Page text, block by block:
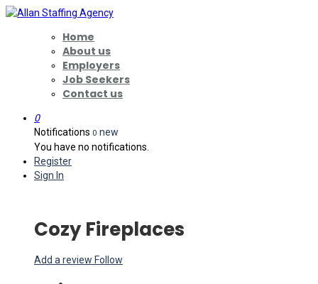
Home
About us
Employers
Job Seekers
Contact us
0
Notifications 0 new
You have no notifications.
Register
Sign In
Cozy Fireplaces
Add a review Follow